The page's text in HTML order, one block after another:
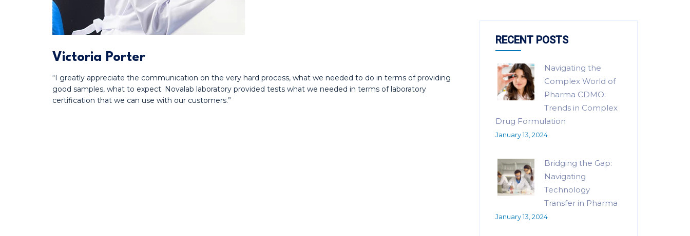
Victoria Porter
“I greatly appreciate the communication on the very hard process, what we needed to do in terms of providing
good samples, what to expect. Novalab laboratory provided tests what we needed in terms of laboratory
certification that we can use with our customers.”
RECENT POSTS
Navigating the
Complex World of
Pharma CDMO:
Trends in Complex
Drug Formulation
January 13, 2024
Bridging the Gap:
Navigating
Technology
Transfer in Pharma
January 13, 2024